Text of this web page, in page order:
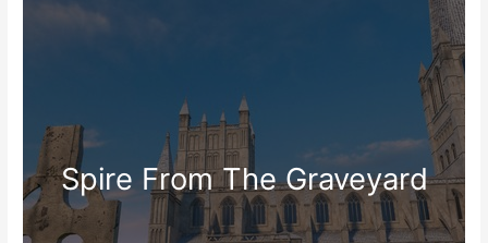
Spire From The Graveyard